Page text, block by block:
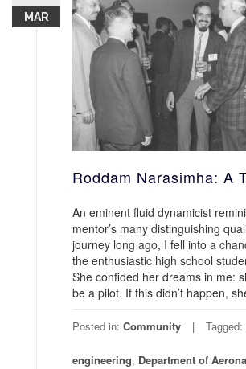
MAR
Roddam Narasimha: A
An eminent fluid dynamicist
mentor’s many distinguishing
journey long ago, I fell into a
the enthusiastic high school
She confided her dreams in me:
be a pilot. If this didn’t happen,
Posted in: Community Tagged:
engineering, Department of